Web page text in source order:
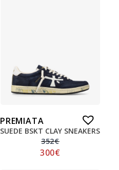
PREMIATA
SUEDE BSKT CLAY SNEAKERS
352€
300€